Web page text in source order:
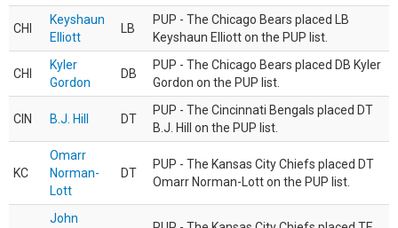
CHI
Keyshaun
Elliott
LB
PUP - The Chicago Bears placed LB
Keyshaun Elliott on the PUP list.
CHI
Kyler
Gordon
DB
PUP - The Chicago Bears placed DB Kyler
Gordon on the PUP list.
CIN B.J. Hill DT
PUP - The Cincinnati Bengals placed DT
B.J. Hill on the PUP list.
KC
Omarr
Norman-
Lott
DT
PUP - The Kansas City Chiefs placed DT
Omarr Norman-Lott on the PUP list.
John